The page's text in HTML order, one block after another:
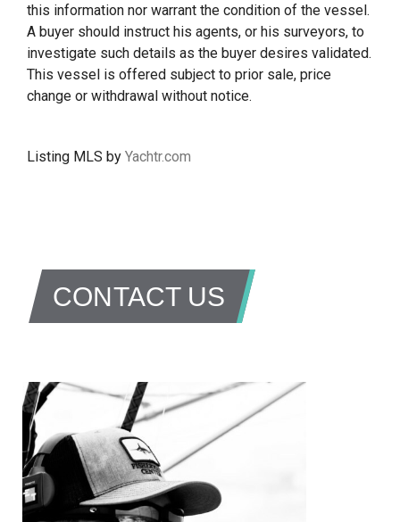
this information nor warrant the condition of the vessel.
A buyer should instruct his agents, or his surveyors, to
investigate such details as the buyer desires validated.
This vessel is offered subject to prior sale, price
change or withdrawal without notice.
Listing MLS byYachtr.com
CONTACT US